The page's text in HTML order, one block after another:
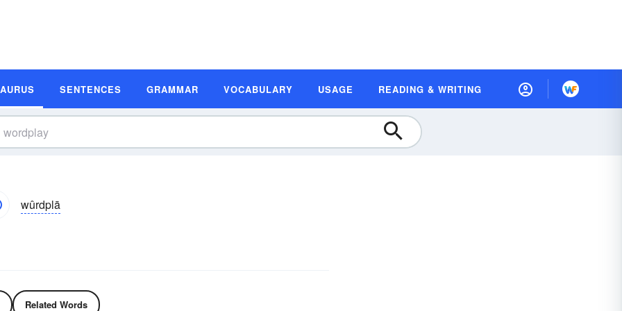
SENTENCES GRAMMAR VOCABULARY USAGE READING & WRITING
wûrdplā
Related Words